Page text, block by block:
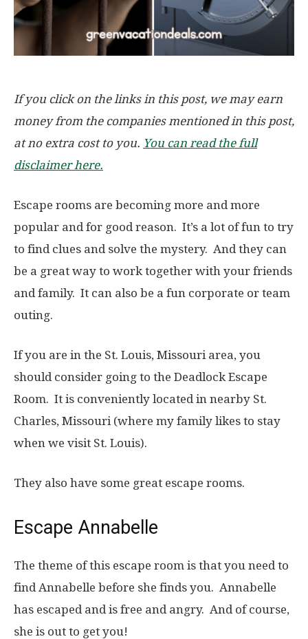
If you click on the links in this post, we may earn
money from the companies mentioned in this post,
at no extra cost to you. You can read the full
disclaimer here.
Escape rooms are becoming more and more
popular and for good reason. It’s a lot of fun to try
to find clues and solve the mystery. And they can
be a great way to work together with your friends
and family. It can also be a fun corporate or team
outing.
If you are in the St. Louis, Missouri area, you
should consider going to the Deadlock Escape
Room. It is conveniently located in nearby St.
Charles, Missouri (where my family likes to stay
when we visit St. Louis).
They also have some great escape rooms.
Escape Annabelle
The theme of this escape room is that you need to
find Annabelle before she finds you. Annabelle
has escaped and is free and angry. And of course,
she is out to get you!